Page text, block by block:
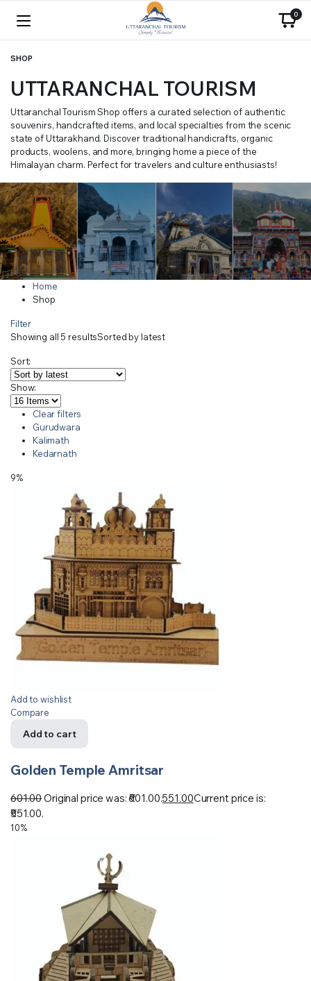
0
SHOP
UTTARANCHAL TOURISM
Uttaranchal Tourism Shop offers a curated selection of authentic
souvenirs, handcrafted items, and local specialties from the scenic
state of Uttarakhand. Discover traditional handicrafts, organic
products, woolens, and more, bringing home a piece of the
Himalayan charm. Perfect for travelers and culture enthusiasts!
Home
Shop
Filter
Showing all 5 resultsSorted by latest
Sort:
Show:
Clear filters
Gurudwara
Kalimath
Kedarnath
9%
Add to wishlist
Compare
Add to cart
Golden Temple Amritsar
601.00Original price was: ₹601.00.551.00Current price is:
₹551.00.
10%